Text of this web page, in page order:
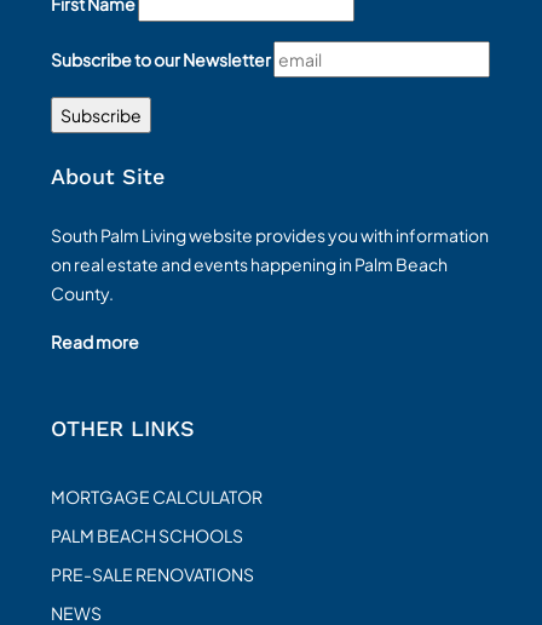
Subscribe to our Newsletter
About Site
South Palm Living website provides you with information
on real estate and events happening in Palm Beach
County.
Read more
OTHER LINKS
MORTGAGE CALCULATOR
PALM BEACH SCHOOLS
PRE-SALE RENOVATIONS
NEWS